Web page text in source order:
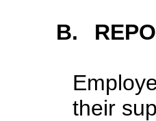
B.
their